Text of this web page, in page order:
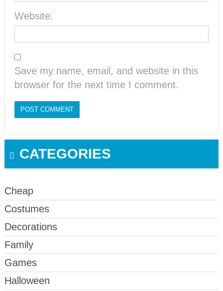
Website:
Save my name, email, and website in this
browser for the next time I comment.
CATEGORIES
Cheap
Costumes
Decorations
Family
Games
Halloween